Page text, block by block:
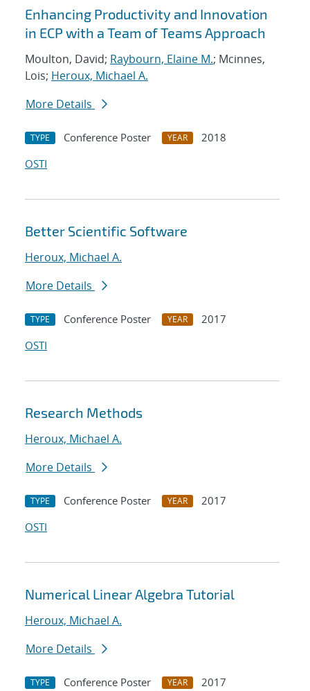
Enhancing Productivity and Innovation
in ECP with a Team of Teams Approach
Moulton, David; Raybourn, Elaine M.; Mcinnes,
Lois; Heroux, Michael A.
More Details
TYPE Conference Poster YEAR
2018
OSTI
Better Scientific Software
Heroux, Michael A.
More Details
TYPE Conference Poster YEAR
2017
OSTI
Research Methods
Heroux, Michael A.
More Details
TYPE Conference Poster YEAR
2017
OSTI
Numerical Linear Algebra Tutorial
Heroux, Michael A.
More Details
TYPE Conference Poster YEAR
2017